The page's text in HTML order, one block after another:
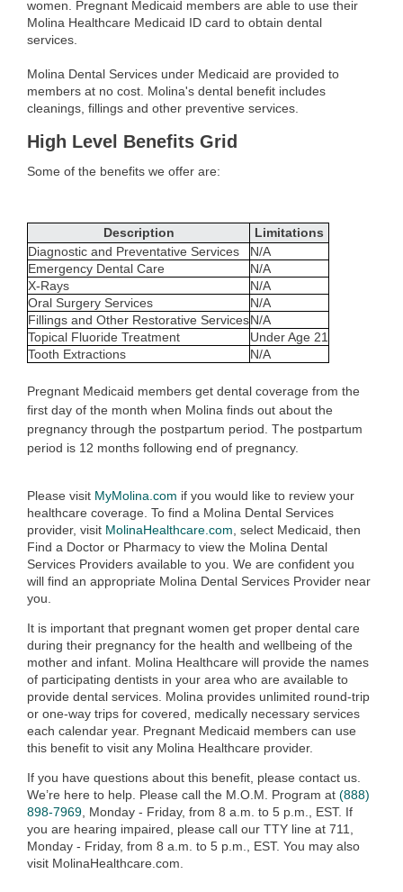
women. Pregnant Medicaid members are able to use their
Molina Healthcare Medicaid ID card to obtain dental
services.
Molina Dental Services under Medicaid are provided to
members at no cost. Molina's dental benefit includes
cleanings, fillings and other preventive services.
High Level Benefits Grid
Some of the benefits we offer are:
Description
Limitations
Diagnostic and Preventative Services
N/A
Emergency Dental Care
N/A
X-Rays
N/A
Oral Surgery Services
N/A
Fillings and Other Restorative ServicesN/A
Topical Fluoride Treatment
Under Age 21
Tooth Extractions
N/A
Pregnant Medicaid members get dental coverage from the
first day of the month when Molina finds out about the
pregnancy through the postpartum period. The postpartum
period is 12 months following end of pregnancy.
Please visit MyMolina.com if you would like to review your
healthcare coverage. To find a Molina Dental Services
provider, visit MolinaHealthcare.com, select Medicaid, then
Find a Doctor or Pharmacy to view the Molina Dental
Services Providers available to you. We are confident you
will find an appropriate Molina Dental Services Provider near
you.
It is important that pregnant women get proper dental care
during their pregnancy for the health and wellbeing of the
mother and infant. Molina Healthcare will provide the names
of participating dentists in your area who are available to
provide dental services. Molina provides unlimited round-trip
or one-way trips for covered, medically necessary services
each calendar year. Pregnant Medicaid members can use
this benefit to visit any Molina Healthcare provider.
If you have questions about this benefit, please contact us.
We’re here to help. Please call the M.O.M. Program at (888)
898-7969, Monday - Friday, from 8 a.m. to 5 p.m., EST. If
you are hearing impaired, please call our TTY line at 711,
Monday - Friday, from 8 a.m. to 5 p.m., EST. You may also
visit MolinaHealthcare.com.